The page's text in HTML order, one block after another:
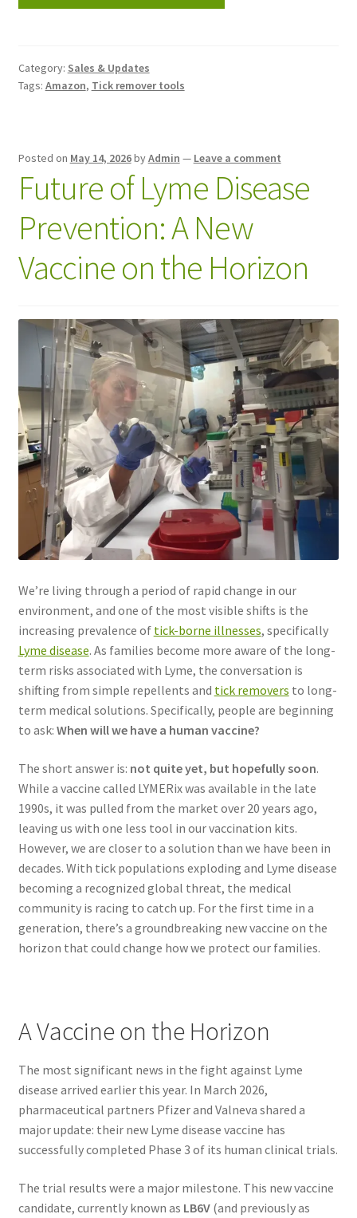
Category: Sales & Updates
Tags: Amazon, Tick remover tools
Posted on May 14, 2026byAdmin — Leave a comment
Future of Lyme Disease
Prevention: A New
Vaccine on the Horizon
We’re living through a period of rapid change in our
environment, and one of the most visible shifts is the
increasing prevalence of tick-borne illnesses, specifically
Lyme disease. As families become more aware of the long-
term risks associated with Lyme, the conversation is
shifting from simple repellents and tick removers to long-
term medical solutions. Specifically, people are beginning
to ask: When will we have a human vaccine?
The short answer is: not quite yet, but hopefully soon.
While a vaccine called LYMERix was available in the late
1990s, it was pulled from the market over 20 years ago,
leaving us with one less tool in our vaccination kits.
However, we are closer to a solution than we have been in
decades. With tick populations exploding and Lyme disease
becoming a recognized global threat, the medical
community is racing to catch up. For the first time in a
generation, there’s a groundbreaking new vaccine on the
horizon that could change how we protect our families.
A Vaccine on the Horizon
The most significant news in the fight against Lyme
disease arrived earlier this year. In March 2026,
pharmaceutical partners Pfizer and Valneva shared a
major update: their new Lyme disease vaccine has
successfully completed Phase 3 of its human clinical trials.
The trial results were a major milestone. This new vaccine
candidate, currently known as LB6V(and previously as